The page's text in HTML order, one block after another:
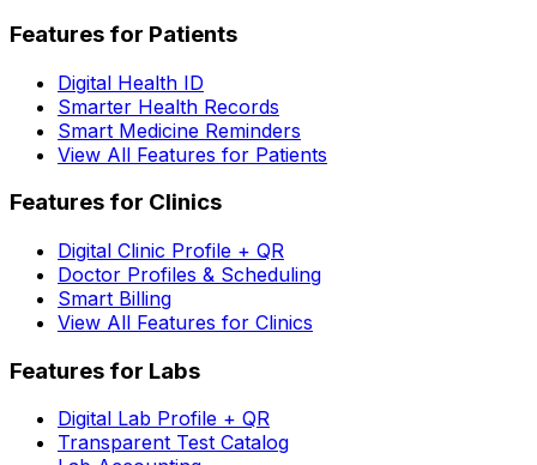
Features for Patients
Digital Health ID
Smarter Health Records
Smart Medicine Reminders
View All Features for Patients
Features for Clinics
Digital Clinic Profile + QR
Doctor Profiles & Scheduling
Smart Billing
View All Features for Clinics
Features for Labs
Digital Lab Profile + QR
Transparent Test Catalog